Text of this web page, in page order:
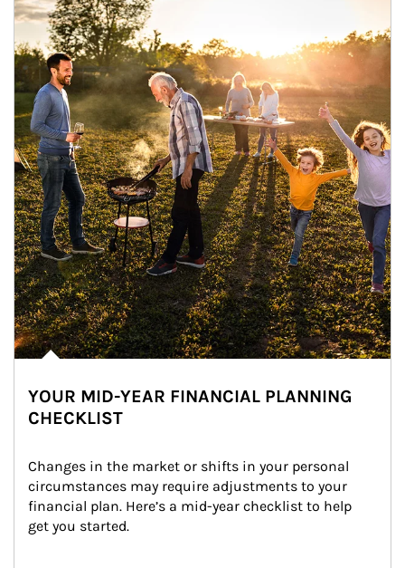
YOUR MID-YEAR FINANCIAL PLANNING
CHECKLIST
Changes in the market or shifts in your personal
circumstances may require adjustments to your
financial plan. Here’s a mid-year checklist to help
get you started.